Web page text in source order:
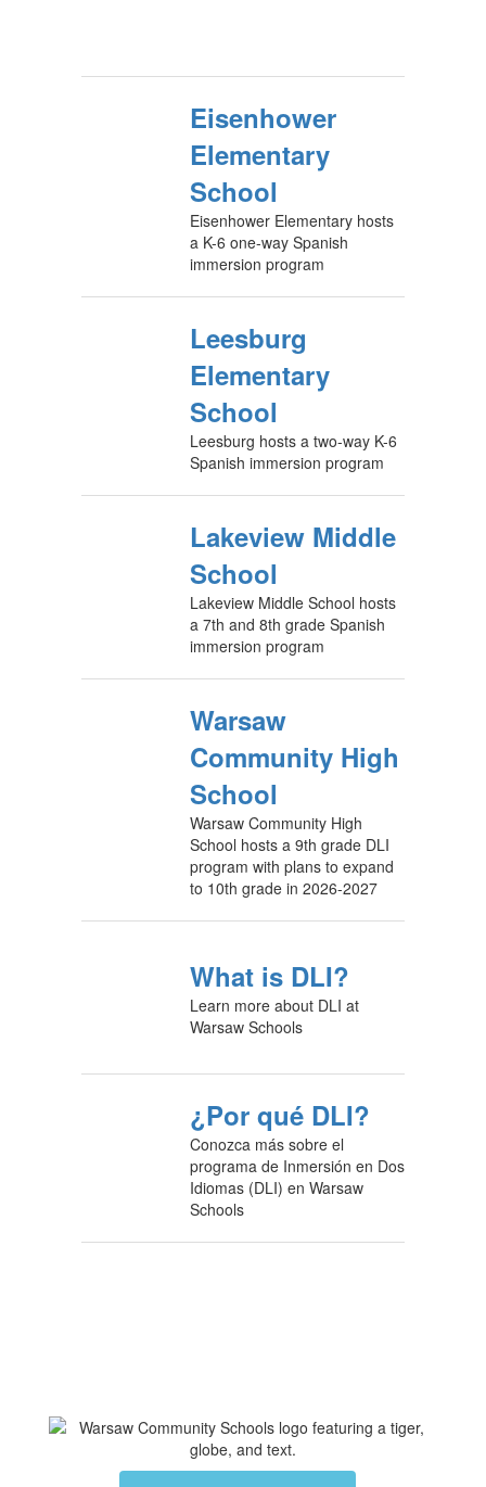
Eisenhower
Elementary
School
Eisenhower Elementary hosts
a K-6 one-way Spanish
immersion program
Leesburg
Elementary
School
Leesburg hosts a two-way K-6
Spanish immersion program
Lakeview Middle
School
Lakeview Middle School hosts
a 7th and 8th grade Spanish
immersion program
Warsaw
Community High
School
Warsaw Community High
School hosts a 9th grade DLI
program with plans to expand
to 10th grade in 2026-2027
What is DLI?
Learn more about DLI at
Warsaw Schools
¿Por qué DLI?
Conozca más sobre el
programa de Inmersión en Dos
Idiomas (DLI) en Warsaw
Schools